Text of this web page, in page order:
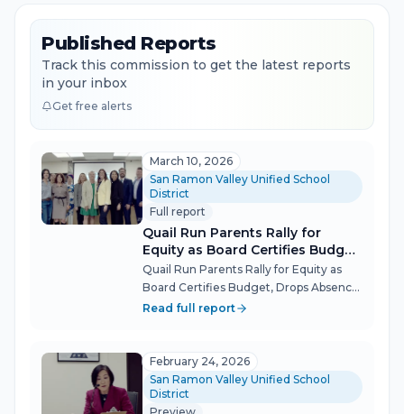
Published Reports
Track this commission to get the latest reports
in your inbox
Get free alerts
March 10, 2026
San Ramon Valley Unified School
District
Full report
Quail Run Parents Rally for
Equity as Board Certifies Budget,
Drops Absence Rule
Quail Run Parents Rally for Equity as
Board Certifies Budget, Drops Absence
Rule More than 20 parents packed the
demand leadership and resources for
the...
Read full report
February 24, 2026
San Ramon Valley Unified School
District